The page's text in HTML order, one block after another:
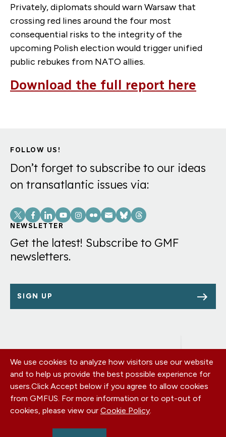
Privately, diplomats should warn Warsaw that
crossing red lines around the four most
consequential risks to the integrity of the
upcoming Polish election would trigger unified
public rebukes from NATO allies.
Download the full report here
FOLLOW US!
Don’t forget to subscribe to our ideas
on transatlantic issues via:
Social
Links
NEWSLETTER
Get the latest! Subscribe to GMF
newsletters.
SIGN UP
Footer
menu
OUR OFFICES
PRIVACY POLICY
CAREERS
DONATE
CONTACT US
We use cookies to analyze how visitors use our website
and to help us provide the best possible experience for
users.Click Accept below if you agree to allow cookies
from GMFUS. For more information or to opt-out of
cookies, please view our Cookie Policy.